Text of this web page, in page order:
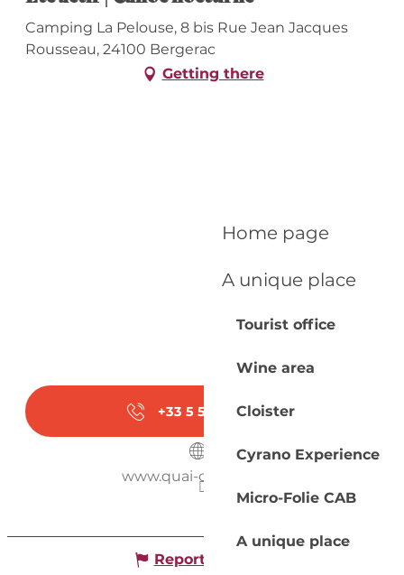
Home page
A unique place
Tourist office
Wine area
Cloister
Cyrano Experience
Micro-Folie CAB
A unique place
Camping La Pelouse, 8 bis Rue Jean Jacques
Rousseau, 24100 Bergerac
Getting there
+33 5 53 57 03▒▒
www.quai-cyrano.com
Report mistake